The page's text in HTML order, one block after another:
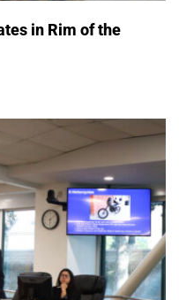
in Rim of the